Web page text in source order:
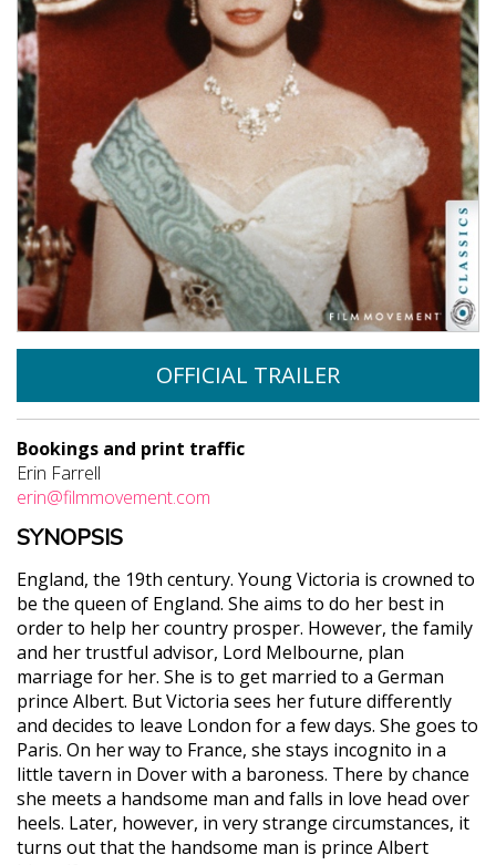
OFFICIAL TRAILER
Bookings and print traffic
Erin Farrell
erin@filmmovement.com
SYNOPSIS
England, the 19th century. Young Victoria is crowned to
be the queen of England. She aims to do her best in
order to help her country prosper. However, the family
and her trustful advisor, Lord Melbourne, plan
marriage for her. She is to get married to a German
prince Albert. But Victoria sees her future differently
and decides to leave London for a few days. She goes to
Paris. On her way to France, she stays incognito in a
little tavern in Dover with a baroness. There by chance
she meets a handsome man and falls in love head over
heels. Later, however, in very strange circumstances, it
turns out that the handsome man is prince Albert